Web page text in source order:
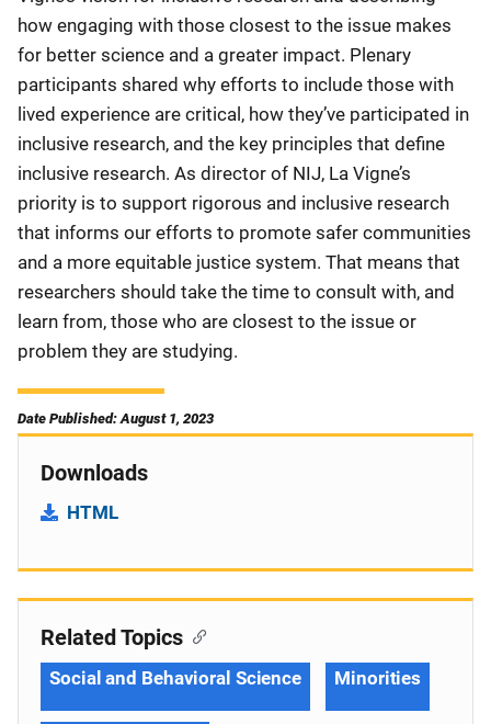
how engaging with those closest to the issue makes
for better science and a greater impact. Plenary
participants shared why efforts to include those with
lived experience are critical, how they’ve participated in
inclusive research, and the key principles that define
inclusive research. As director of NIJ, La Vigne’s
priority is to support rigorous and inclusive research
that informs our efforts to promote safer communities
and a more equitable justice system. That means that
researchers should take the time to consult with, and
learn from, those who are closest to the issue or
problem they are studying.
Date Published: August 1, 2023
Downloads
HTML
Related Topics
Social and Behavioral Science Minorities